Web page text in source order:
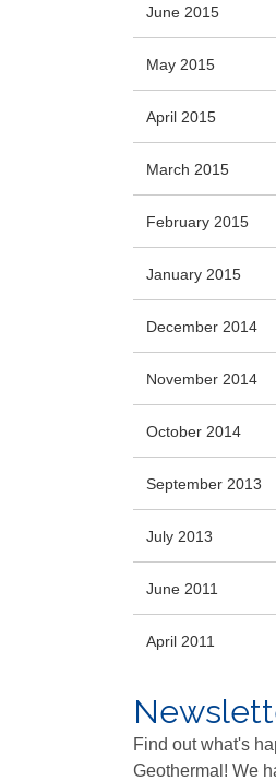
June 2015
May 2015
April 2015
March 2015
February 2015
January 2015
December 2014
November 2014
October 2014
September 2013
July 2013
June 2011
April 2011
Find out what's
Geothermal! We